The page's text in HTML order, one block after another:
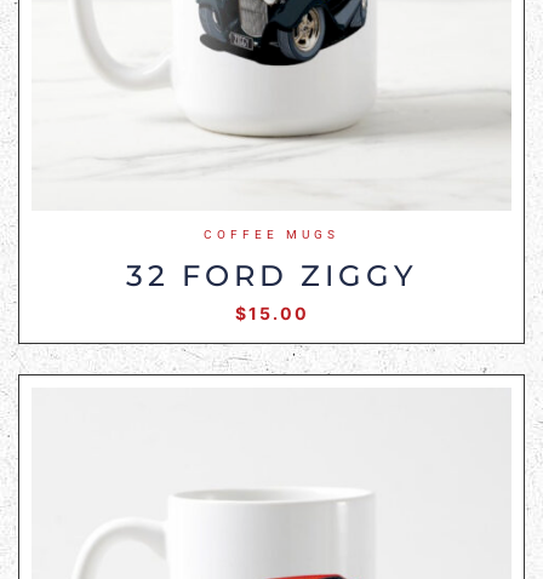
COFFEE MUGS
32 FORD ZIGGY
$15.00